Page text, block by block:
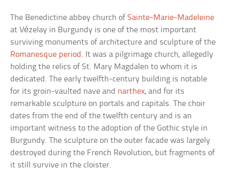
The Benedictine abbey church ofSainte-Marie-Madeleine
at Vézelay in Burgundy is one of the most important
surviving monuments of architecture and sculpture of the
Romanesque period . It was a pilgrimage church, allegedly
holding the relics of St. Mary Magdalen to whom it is
dedicated. The early twelfth-century building is notable
for its groin-vaulted nave and narthex, and for its
remarkable sculpture on portals and capitals. The choir
dates from the end of the twelfth century and is an
important witness to the adoption of the Gothic style in
Burgundy. The sculpture on the outer facade was largely
destroyed during the French Revolution, but fragments of
it still survive in the cloister.